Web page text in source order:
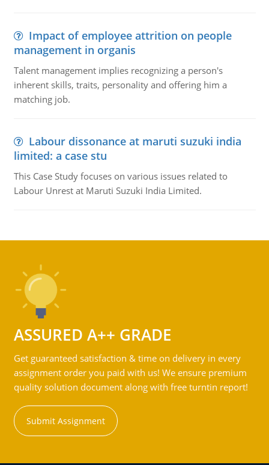
Impact of employee attrition on people
management in organis
Talent management implies recognizing a person's
inherent skills, traits, personality and offering him a
matching job.
Labour dissonance at maruti suzuki india
limited: a case stu
This Case Study focuses on various issues related to
Labour Unrest at Maruti Suzuki India Limited.
ASSURED A++ GRADE
Get guaranteed satisfaction & time on delivery in every
assignment order you paid with us! We ensure premium
quality solution document along with free turntin report!
Submit Assignment